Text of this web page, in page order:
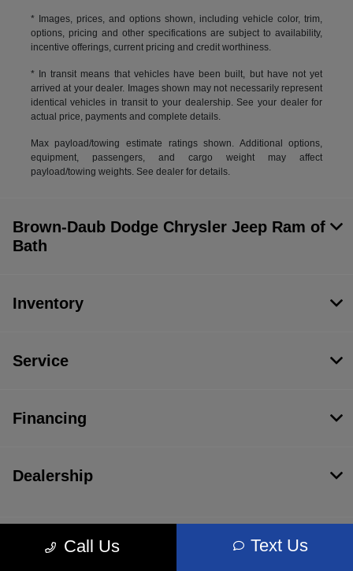
* Images, prices, and options shown, including vehicle color, trim,
options, pricing and other specifications are subject to availability,
incentive offerings, current pricing and credit worthiness.
* In transit means that vehicles have been built, but have not yet
arrived at your dealer. Images shown may not necessarily represent
identical vehicles in transit to your dealership. See your dealer for
actual price, payments and complete details.
Max payload/towing estimate ratings shown. Additional options,
equipment, passengers, and cargo weight may affect
payload/towing weights. See dealer for details.
Call Us Text Us
Brown-Daub Dodge Chrysler Jeep Ram of
Bath
Inventory
Service
Financing
Dealership